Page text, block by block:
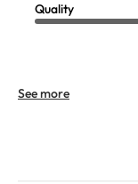
Quality
See more